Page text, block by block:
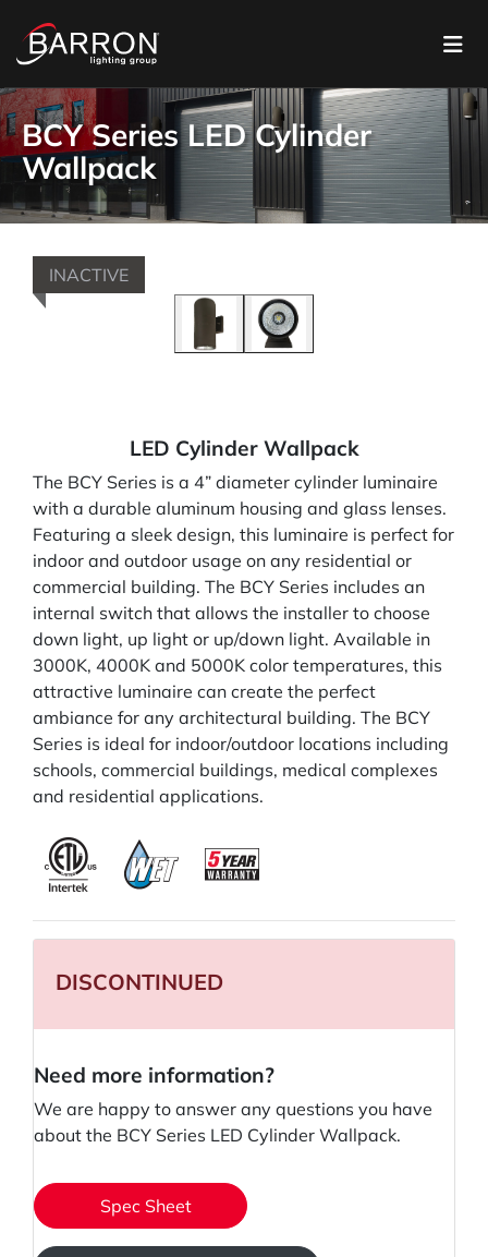
BCY Series LED Cylinder
Wallpack
INACTIVE
LED Cylinder Wallpack
The BCY Series is a 4” diameter cylinder luminaire
with a durable aluminum housing and glass lenses.
Featuring a sleek design, this luminaire is perfect for
indoor and outdoor usage on any residential or
commercial building. The BCY Series includes an
internal switch that allows the installer to choose
down light, up light or up/down light. Available in
3000K, 4000K and 5000K color temperatures, this
attractive luminaire can create the perfect
ambiance for any architectural building. The BCY
Series is ideal for indoor/outdoor locations including
schools, commercial buildings, medical complexes
and residential applications.
DISCONTINUED
Need more information?
We are happy to answer any questions you have
about the BCY Series LED Cylinder Wallpack.
Spec Sheet